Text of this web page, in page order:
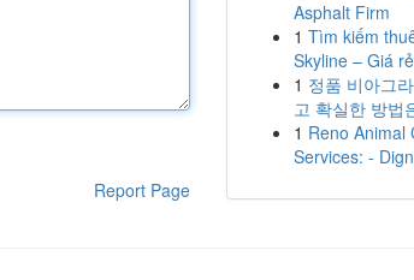
Report Page
Asphalt Firm
1 Tìm kiếm
Skyline – Giá
1 정품 비아그
고 확실한 방법
1 Reno Animal
Services: -